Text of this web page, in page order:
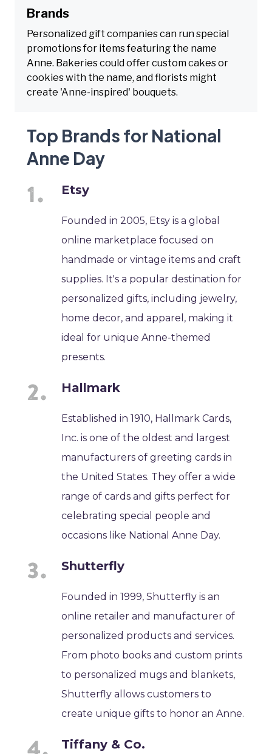
Brands
Personalized gift companies can run special
promotions for items featuring the name
Anne. Bakeries could offer custom cakes or
cookies with the name, and florists might
create 'Anne-inspired' bouquets.
Top Brands for National
Anne Day
Etsy
Founded in 2005, Etsy is a global
online marketplace focused on
handmade or vintage items and craft
supplies. It's a popular destination for
personalized gifts, including jewelry,
home decor, and apparel, making it
ideal for unique Anne-themed
presents.
Hallmark
Established in 1910, Hallmark Cards,
Inc. is one of the oldest and largest
manufacturers of greeting cards in
the United States. They offer a wide
range of cards and gifts perfect for
celebrating special people and
occasions like National Anne Day.
Shutterfly
Founded in 1999, Shutterfly is an
online retailer and manufacturer of
personalized products and services.
From photo books and custom prints
to personalized mugs and blankets,
Shutterfly allows customers to
create unique gifts to honor an Anne.
Tiffany & Co.